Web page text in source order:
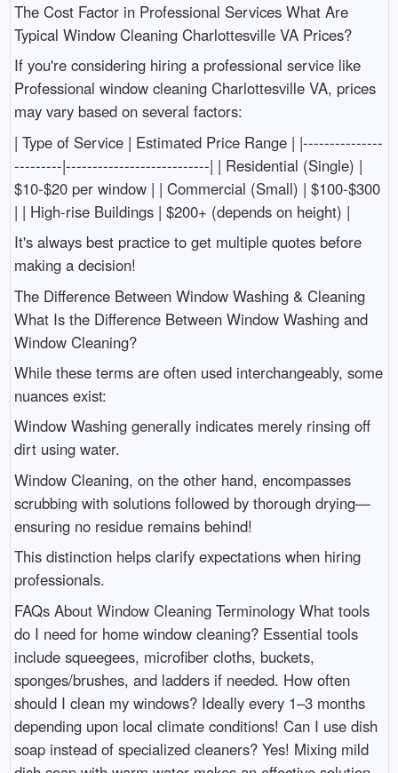
The Cost Factor in Professional Services What Are
Typical Window Cleaning Charlottesville VA Prices?
If you're considering hiring a professional service like
Professional window cleaning Charlottesville VA, prices
may vary based on several factors:
| Type of Service | Estimated Price Range | |---------------
---------|---------------------------| | Residential (Single) |
$10-$20 per window | | Commercial (Small) | $100-$300
| | High-rise Buildings | $200+ (depends on height) |
It's always best practice to get multiple quotes before
making a decision!
The Difference Between Window Washing & Cleaning
What Is the Difference Between Window Washing and
Window Cleaning?
While these terms are often used interchangeably, some
nuances exist:
Window Washing generally indicates merely rinsing off
dirt using water.
Window Cleaning, on the other hand, encompasses
scrubbing with solutions followed by thorough drying—
ensuring no residue remains behind!
This distinction helps clarify expectations when hiring
professionals.
FAQs About Window Cleaning Terminology What tools
do I need for home window cleaning? Essential tools
include squeegees, microfiber cloths, buckets,
sponges/brushes, and ladders if needed. How often
should I clean my windows? Ideally every 1–3 months
depending upon local climate conditions! Can I use dish
soap instead of specialized cleaners? Yes! Mixing mild